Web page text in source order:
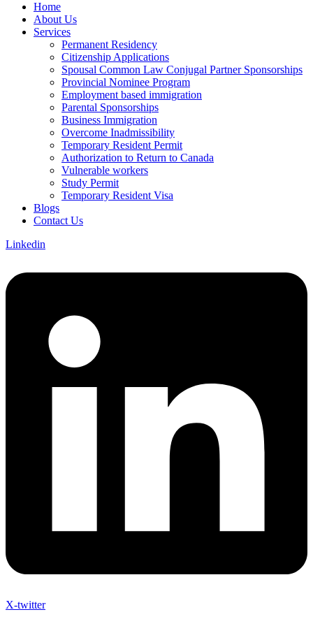
Home
About Us
Services
Permanent Residency
Citizenship Applications
Spousal Common Law Conjugal Partner Sponsorships
Provincial Nominee Program
Employment based immigration
Parental Sponsorships
Business Immigration
Overcome Inadmissibility
Temporary Resident Permit
Authorization to Return to Canada
Vulnerable workers
Study Permit
Temporary Resident Visa
Blogs
Contact Us
Linkedin
X-twitter